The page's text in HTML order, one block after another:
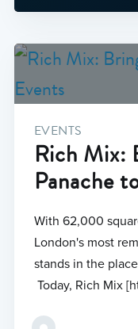
EVENTS
Rich Mix:
Panache
With 62,000
London's most
stands in the
Today, Rich Mix